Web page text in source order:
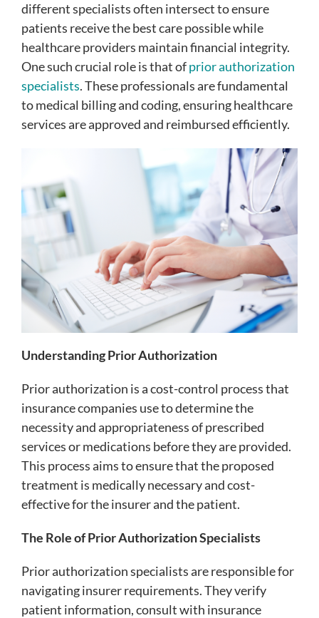
different specialists often intersect to ensure
patients receive the best care possible while
healthcare providers maintain financial integrity.
One such crucial role is that ofprior authorization
specialists. These professionals are fundamental
to medical billing and coding, ensuring healthcare
services are approved and reimbursed efficiently.
Understanding Prior Authorization
Prior authorization is a cost-control process that
insurance companies use to determine the
necessity and appropriateness of prescribed
services or medications before they are provided.
This process aims to ensure that the proposed
treatment is medically necessary and cost-
effective for the insurer and the patient.
The Role of Prior Authorization Specialists
Prior authorization specialists are responsible for
navigating insurer requirements. They verify
patient information, consult with insurance